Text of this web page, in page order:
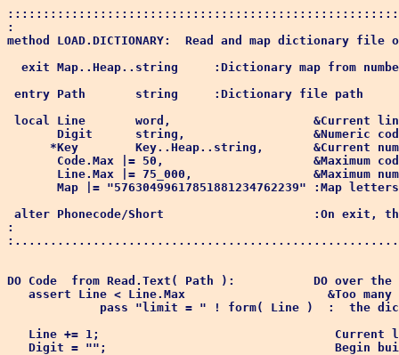
:
method LOAD.DICTIONARY:  Read and map dictionary file
exit Map..Heap..string     :Dictionary map from
entry Path       string     :Dictionary file path
local Line       word,                    &Current
Digit      string,                  &Numeric
*Key        Key..Heap..string,       &Current
Code.Max |= 50,                     &Maximum
Line.Max |= 75_000,                 &Maximum
Map |= "57630499617851881234762239" :Map
alter Phonecode/Short                     :On exit, the
:
DO Code  from Read.Text( Path ):           DO over
assert Line < Line.Max                    &Too many
pass "limit = " ! form( Line )  :  the
Line += 1;                                 Current
Digit = "";                                Begin